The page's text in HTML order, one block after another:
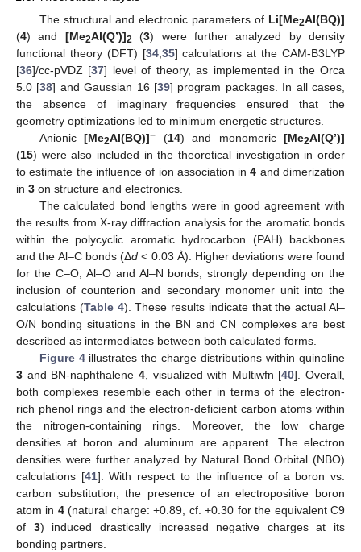
The structural and electronic parameters of Li[Me2Al(BQ)]
(4) and [Me2Al(Q’)]2 (3) were further analyzed by density
functional theory (DFT) [34, 35] calculations at the CAM-B3LYP
[36]/cc-pVDZ [37] level of theory, as implemented in the Orca
5.0 [38] and Gaussian 16 [39] program packages. In all cases,
the absence of imaginary frequencies ensured that the
geometry optimizations led to minimum energetic structures.
Anionic[Me2Al(BQ)]− (14) and monomeric[Me2Al(Q’)]
(15) were also included in the theoretical investigation in order
to estimate the influence of ion association in4 and dimerization
in 3 on structure and electronics.
The calculated bond lengths were in good agreement with
the results from X-ray diffraction analysis for the aromatic bonds
within the polycyclic aromatic hydrocarbon (PAH) backbones
and the Al–C bonds (Δd < 0.03 Å). Higher deviations were found
for the C–O, Al–O and Al–N bonds, strongly depending on the
inclusion of counterion and secondary monomer unit into the
calculations (Table 4). These results indicate that the actual Al–
O/N bonding situations in the BN and CN complexes are best
described as intermediates between both calculated forms.
Figure 4illustrates the charge distributions within quinoline
3 and BN-naphthalene 4, visualized with Multiwfn [40]. Overall,
both complexes resemble each other in terms of the electron-
rich phenol rings and the electron-deficient carbon atoms within
the nitrogen-containing rings. Moreover, the low charge
densities at boron and aluminum are apparent. The electron
densities were further analyzed by Natural Bond Orbital (NBO)
calculations [41]. With respect to the influence of a boron vs.
carbon substitution, the presence of an electropositive boron
atom in 4(natural charge: +0.89, cf. +0.30 for the equivalent C9
of 3) induced drastically increased negative charges at its
bonding partners.